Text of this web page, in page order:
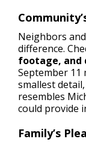
Neighbors
difference.
footage, and
September 11
smallest
resembles
could provide
Family’s Plea